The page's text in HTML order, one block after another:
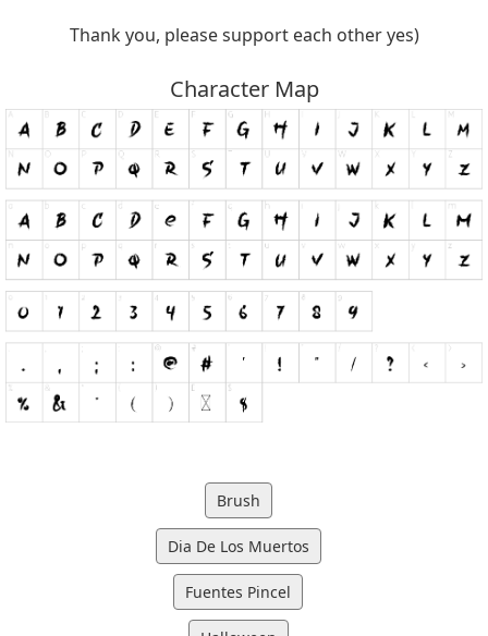
Thank you, please support each other yes)
Character Map
Brush
Dia De Los Muertos
Fuentes Pincel